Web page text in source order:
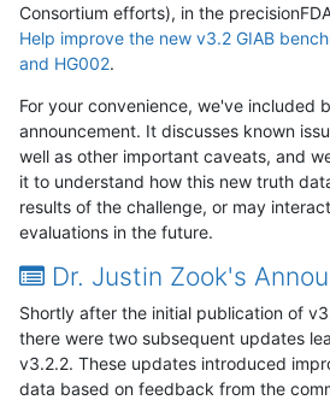
Consortium efforts), in the
Help improve the new v3.2 GIAB
and HG002.
For your convenience, we've included
announcement. It discusses known
well as other important caveats, and
it to understand how this new truth
results of the challenge, or may
evaluations in the future.
Dr. Justin Zook's
Shortly after the initial publication of
there were two subsequent updates
v3.2.2. These updates introduced
data based on feedback from the